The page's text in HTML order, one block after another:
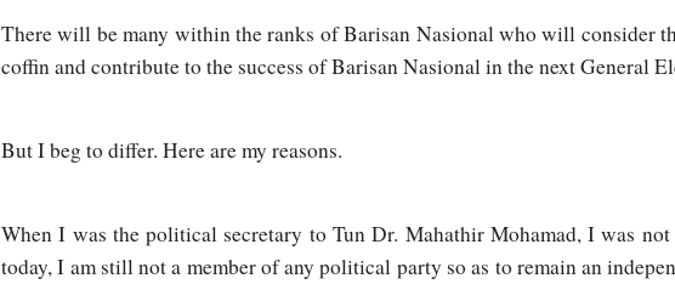
There will be many within the ranks of Barisan Nasional who will consider
coffin and contribute to the success of Barisan Nasional in the next General
But I beg to differ. Here are my reasons.
When I was the political secretary to Tun Dr. Mahathir Mohamad, I was
today, I am still not a member of any political party so as to remain an